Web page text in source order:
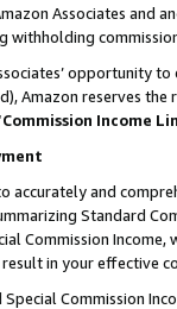
Associates and
withholding
opportunity
Amazon reserves
Commission Income
accurately and
Standard
Commission
result in your
Special Commission